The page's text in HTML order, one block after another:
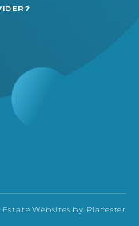
Estate Websites by Placester